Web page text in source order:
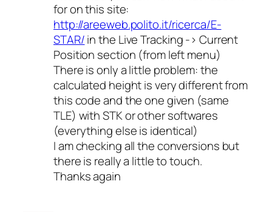
for on this site:
http://areeweb.polito.it/ricerca/E-
STAR/in the Live Tracking -> Current
Position section (from left menu)
There is only a little problem: the
calculated height is very different from
this code and the one given (same
TLE) with STK or other softwares
(everything else is identical)
I am checking all the conversions but
there is really a little to touch.
Thanks again